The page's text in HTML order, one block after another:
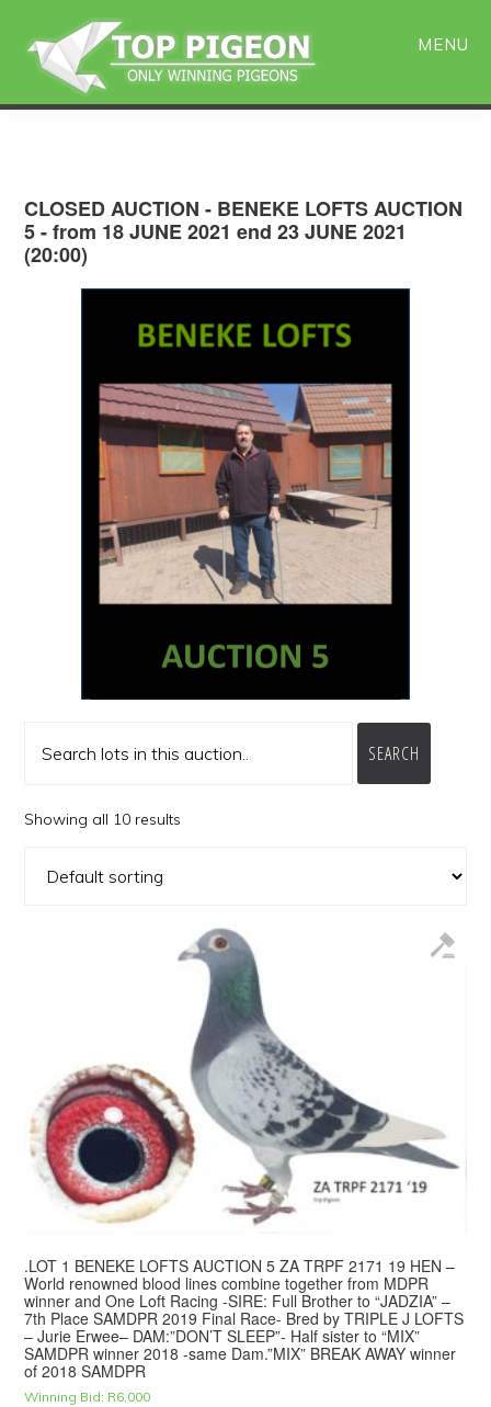
main
primary
sidebar
MENU
CLOSED AUCTION - BENEKE LOFTS AUCTION
5 - from 18 JUNE 2021 end 23 JUNE 2021
(20:00)
SEARCH
Showing all 10 results
.LOT 1 BENEKE LOFTS AUCTION 5 ZA TRPF 2171 19 HEN –
World renowned blood lines combine together from MDPR
winner and One Loft Racing -SIRE: Full Brother to “JADZIA” –
7th Place SAMDPR 2019 Final Race- Bred by TRIPLE J LOFTS
– Jurie Erwee– DAM:”DON’T SLEEP”- Half sister to “MIX”
SAMDPR winner 2018 -same Dam.”MIX” BREAK AWAY winner
of 2018 SAMDPR
Winning Bid: R6,000